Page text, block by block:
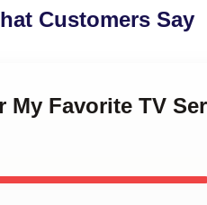
Customers Say
Favorite TV